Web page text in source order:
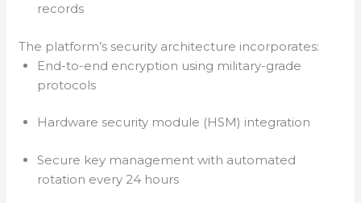
records
The platform’s security architecture incorporates:
End-to-end encryption using military-grade
protocols
Hardware security module (HSM) integration
Secure key management with automated
rotation every 24 hours